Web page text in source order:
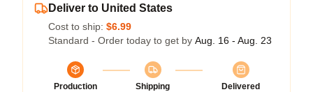
Deliver to United States
Cost to ship: $6.99
Standard - Order today to get by Aug. 16 - Aug. 23
Production
Shipping
Delivered